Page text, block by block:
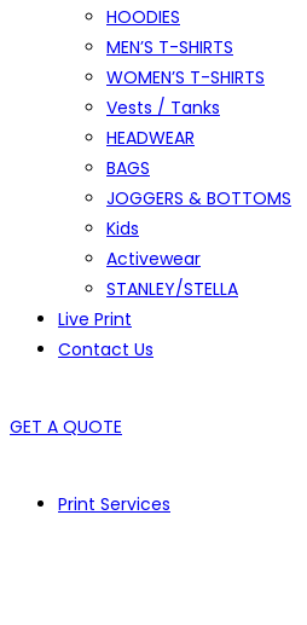
HOODIES
MEN’S T-SHIRTS
WOMEN’S T-SHIRTS
Vests / Tanks
HEADWEAR
BAGS
JOGGERS & BOTTOMS
Kids
Activewear
STANLEY/STELLA
Live Print
Contact Us
GET A QUOTE
Print Services